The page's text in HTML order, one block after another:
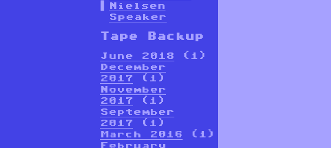
Nielsen
Speaker
Tape Backup
June 2018 (1)
December
2017 (1)
November
2017 (1)
September
2017 (1)
March 2016 (1)
February